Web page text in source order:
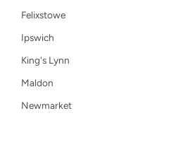
Felixstowe
Ipswich
King's Lynn
Maldon
Newmarket